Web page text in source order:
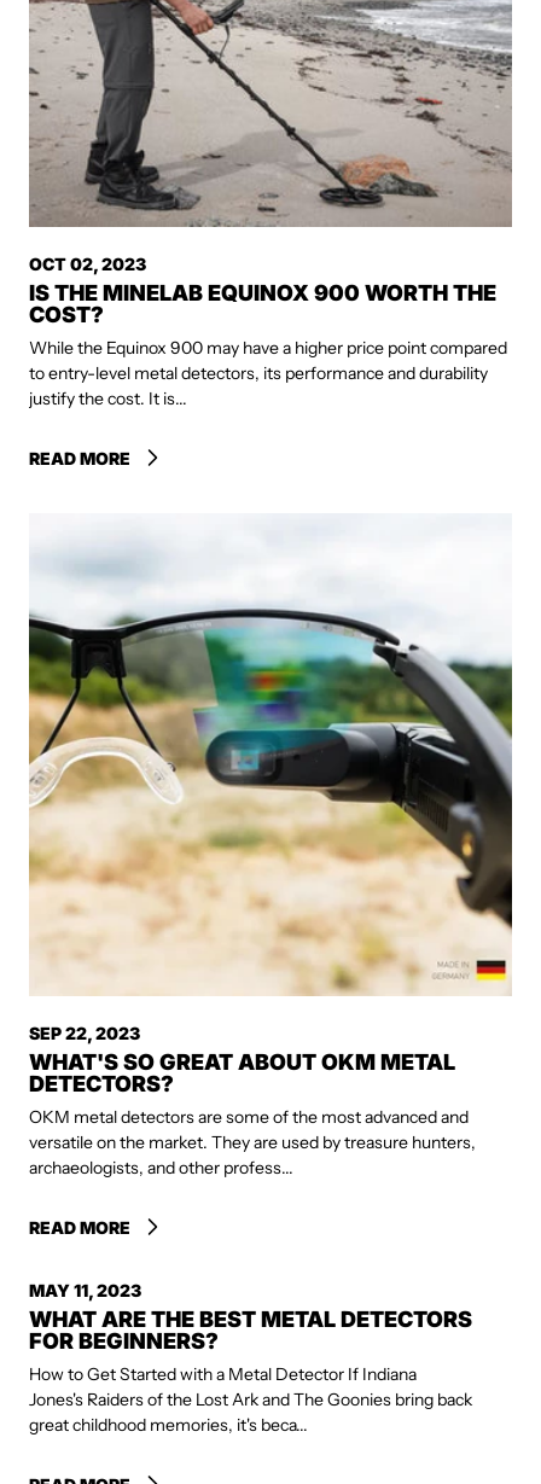
OCT 02, 2023
IS THE MINELAB EQUINOX 900 WORTH THE
COST?
While the Equinox 900 may have a higher price point compared
to entry-level metal detectors, its performance and durability
justify the cost. It is...
READ MORE
SEP 22, 2023
WHAT'S SO GREAT ABOUT OKM METAL
DETECTORS?
OKM metal detectors are some of the most advanced and
versatile on the market. They are used by treasure hunters,
archaeologists, and other profess...
READ MORE
MAY 11, 2023
WHAT ARE THE BEST METAL DETECTORS
FOR BEGINNERS?
How to Get Started with a Metal Detector If Indiana
Jones's Raiders of the Lost Ark and The Goonies bring back
great childhood memories, it's beca...